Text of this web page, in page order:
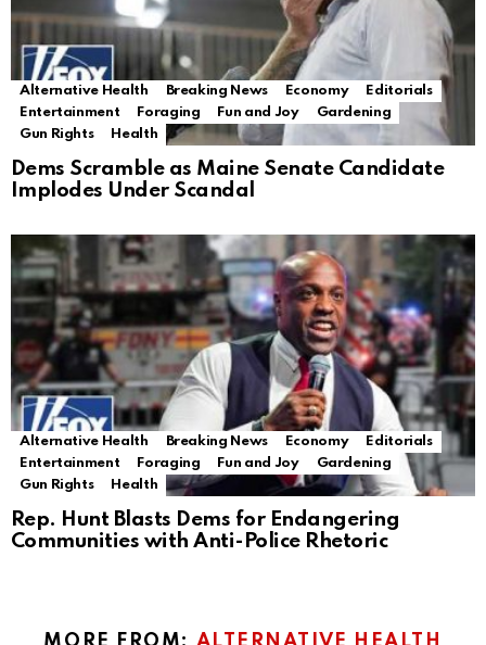
Alternative Health Breaking News Economy
Editorials
Entertainment
Foraging Fun and Joy
Gardening
Gun Rights
Health
Dems Scramble as Maine Senate Candidate
Implodes Under Scandal
Alternative Health Breaking News Economy
Editorials
Entertainment
Foraging Fun and Joy
Gardening
Gun Rights
Health
Rep. Hunt Blasts Dems for Endangering
Communities with Anti-Police Rhetoric